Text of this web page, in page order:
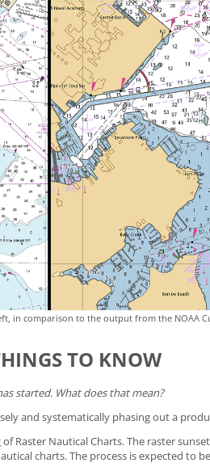
in comparison to the output from the NOAA
TO KNOW
started. What does that mean?
and systematically phasing out a
Raster Nautical Charts. The raster
charts. The process is expected to